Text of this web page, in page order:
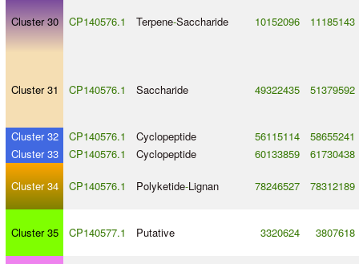
Cluster 30 CP140576.1 Terpene-Saccharide 10152096 11185143
Cluster 31 CP140576.1 Saccharide 49322435 51379592
Cluster 32 CP140576.1 Cyclopeptide 56115114
58655241
Cluster 33
CP140576.1 Cyclopeptide 60133859 61730438
Cluster 34 CP140576.1 Polyketide-Lignan 78246527 78312189
Cluster 35 CP140577.1 Putative 3320624 3807618